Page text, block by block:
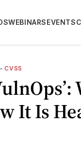
WEBINARSEVENTS
CVSS
It Is